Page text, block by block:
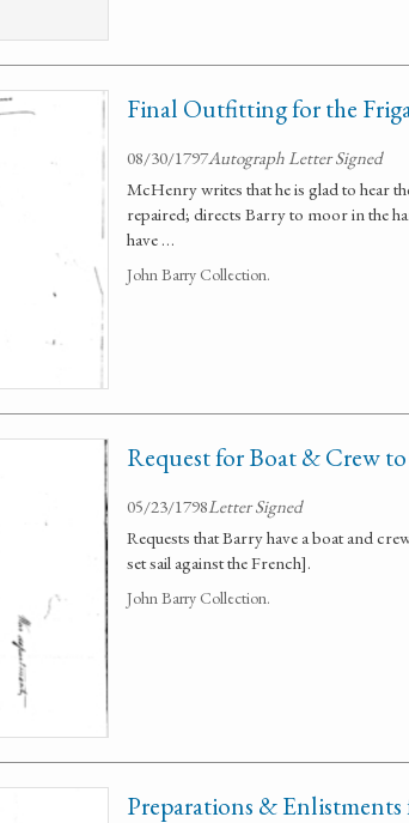
Final Outfitting for the
08/30/1797Autograph Letter Signed
McHenry writes that he is glad to hear
repaired; directs Barry to moor in the
have …
John Barry Collection.
Request for Boat & Crew
05/23/1798Letter Signed
Requests that Barry have a boat and
set sail against the French].
John Barry Collection.
Preparations &